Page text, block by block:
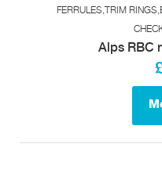
FERRULES,TRIM
Alps RBC